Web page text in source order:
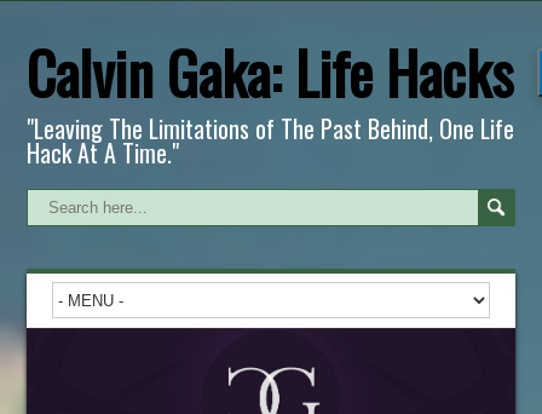
Calvin Gaka: Life Hacks
"Leaving The Limitations of The Past Behind, One Life
Hack At A Time."